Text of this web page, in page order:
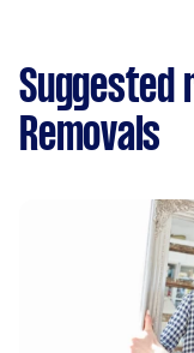
Suggested
Removals